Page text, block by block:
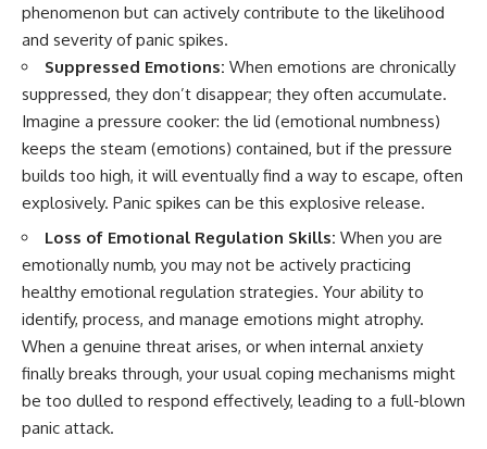
phenomenon but can actively contribute to the likelihood
and severity of panic spikes.
Suppressed Emotions: When emotions are chronically
suppressed, they don’t disappear; they often accumulate.
Imagine a pressure cooker: the lid (emotional numbness)
keeps the steam (emotions) contained, but if the pressure
builds too high, it will eventually find a way to escape, often
explosively. Panic spikes can be this explosive release.
Loss of Emotional Regulation Skills: When you are
emotionally numb, you may not be actively practicing
healthy emotional regulation strategies. Your ability to
identify, process, and manage emotions might atrophy.
When a genuine threat arises, or when internal anxiety
finally breaks through, your usual coping mechanisms might
be too dulled to respond effectively, leading to a full-blown
panic attack.